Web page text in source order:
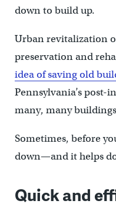
down to build up.
Urban revitalization
preservation and
idea of saving old
Pennsylvania’s post-
many, many
Sometimes, before
down—and it helps
Quick and